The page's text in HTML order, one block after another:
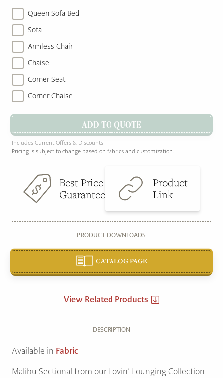
Queen Sofa Bed
Sofa
Armless Chair
Chaise
Corner Seat
Corner Chaise
ADD TO QUOTE
Includes Current Offers & Discounts
Pricing is subject to change based on fabrics and customization.
Best Price
Guarantee
Product
Link
PRODUCT DOWNLOADS
CATALOG PAGE
View Related Products
DESCRIPTION
Available in Fabric
Malibu Sectional from our Lovin’ Lounging Collection